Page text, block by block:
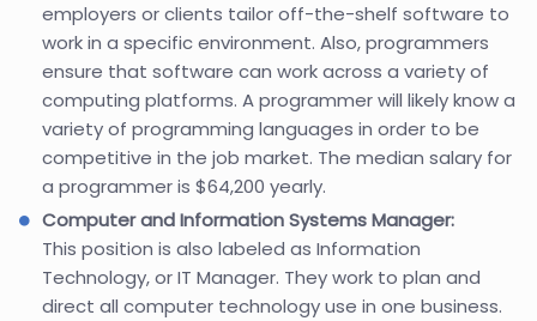
employers or clients tailor off-the-shelf software to
work in a specific environment. Also, programmers
ensure that software can work across a variety of
computing platforms. A programmer will likely know a
variety of programming languages in order to be
competitive in the job market. The median salary for
a programmer is $64,200 yearly.
Computer and Information Systems Manager:
This position is also labeled as Information
Technology, or IT Manager. They work to plan and
direct all computer technology use in one business.